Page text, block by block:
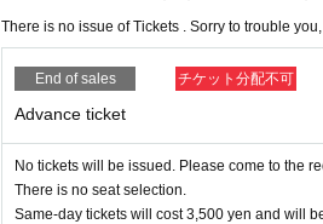
Orange Gospel's awareness-raising
was established in Atami.
e perpetrators and victims is also
estic violence, became interested in
m suicidal thoughts.
There is no issue of Tickets . Sorry to trouble
End of sales チケット分配不可
Advance ticket
No tickets will be issued. Please come to the
There is no seat selection.
Same-day tickets will cost 3,500 yen and will